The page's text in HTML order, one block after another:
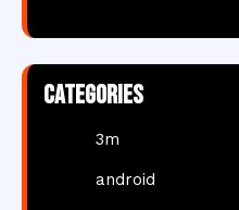
Categories
3m
android